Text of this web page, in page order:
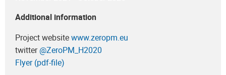
Additional information
Project websitewww.zeropm.eu
twitter‎@ZeroPM_H2020
Flyer (pdf-file)